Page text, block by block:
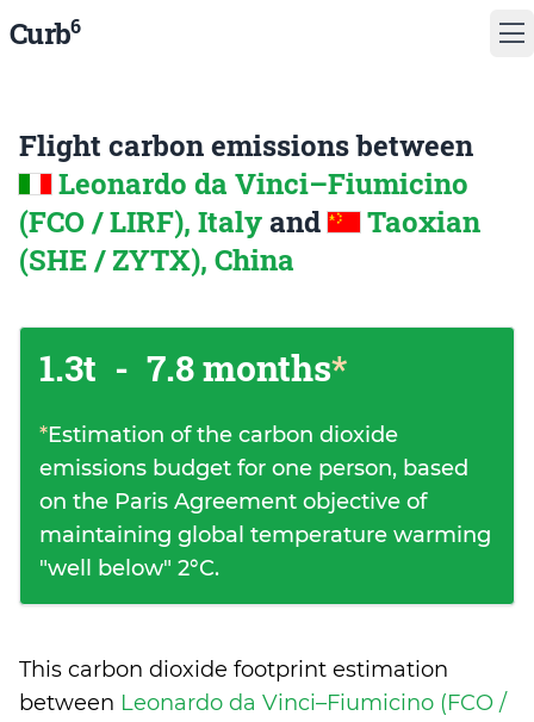
Curb6
Flight carbon emissions between
Leonardo da Vinci–Fiumicino
(FCO / LIRF), Italy and
Taoxian
(SHE / ZYTX), China
1.3t - 7.8 months*
*Estimation of the carbon dioxide
emissions budget for one person, based
on the Paris Agreement objective of
maintaining global temperature warming
"well below" 2°C.
This carbon dioxide footprint estimation
between Leonardo da Vinci–Fiumicino (FCO /